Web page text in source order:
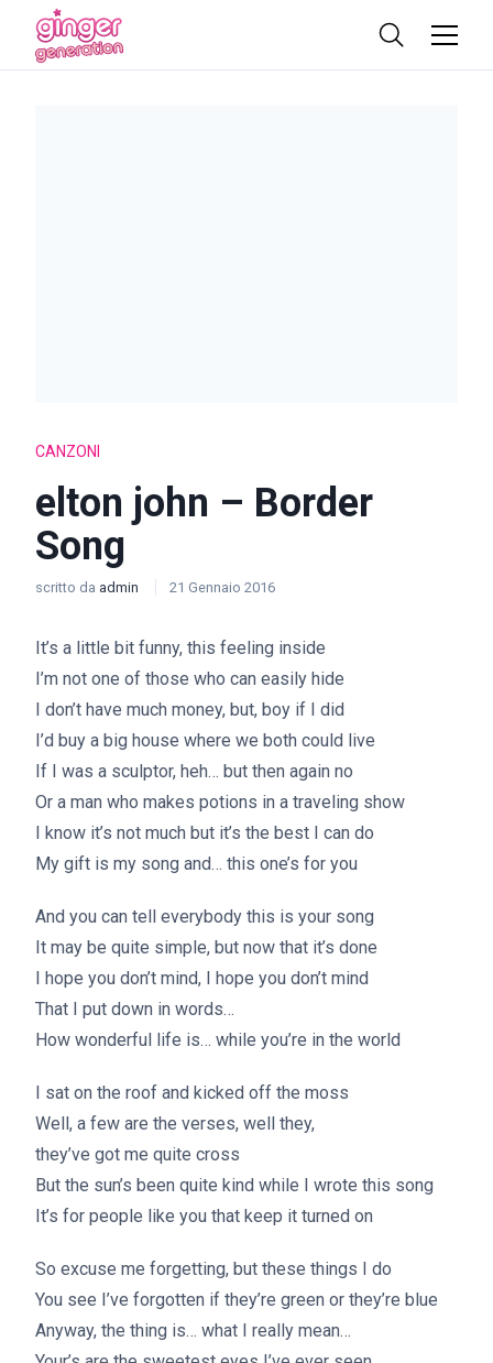
CANZONI
elton john – Border
Song
scritto da admin 21 Gennaio 2016
It’s a little bit funny, this feeling inside
I’m not one of those who can easily hide
I don’t have much money, but, boy if I did
I’d buy a big house where we both could live
If I was a sculptor, heh… but then again no
Or a man who makes potions in a traveling show
I know it’s not much but it’s the best I can do
My gift is my song and… this one’s for you
And you can tell everybody this is your song
It may be quite simple, but now that it’s done
I hope you don’t mind, I hope you don’t mind
That I put down in words…
How wonderful life is… while you’re in the world
I sat on the roof and kicked off the moss
Well, a few are the verses, well they,
they’ve got me quite cross
But the sun’s been quite kind while I wrote this song
It’s for people like you that keep it turned on
So excuse me forgetting, but these things I do
You see I’ve forgotten if they’re green or they’re blue
Anyway, the thing is… what I really mean…